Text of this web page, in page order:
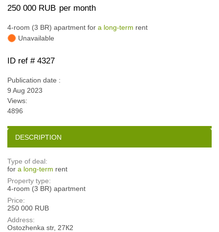
250 000 RUB per month
4-room (3 BR) apartment for a long-term rent
Unavailable
ID ref # 4327
Publication date :
9 Aug 2023
Views:
4896
DESCRIPTION
Type of deal:
for a long-term rent
Property type:
4-room (3 BR) apartment
Price:
250 000 RUB
Address:
Ostozhenka str, 27К2